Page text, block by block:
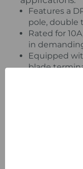
Features a
pole, double
Rated for
in
Equipped
blade
Ensure
in your
general